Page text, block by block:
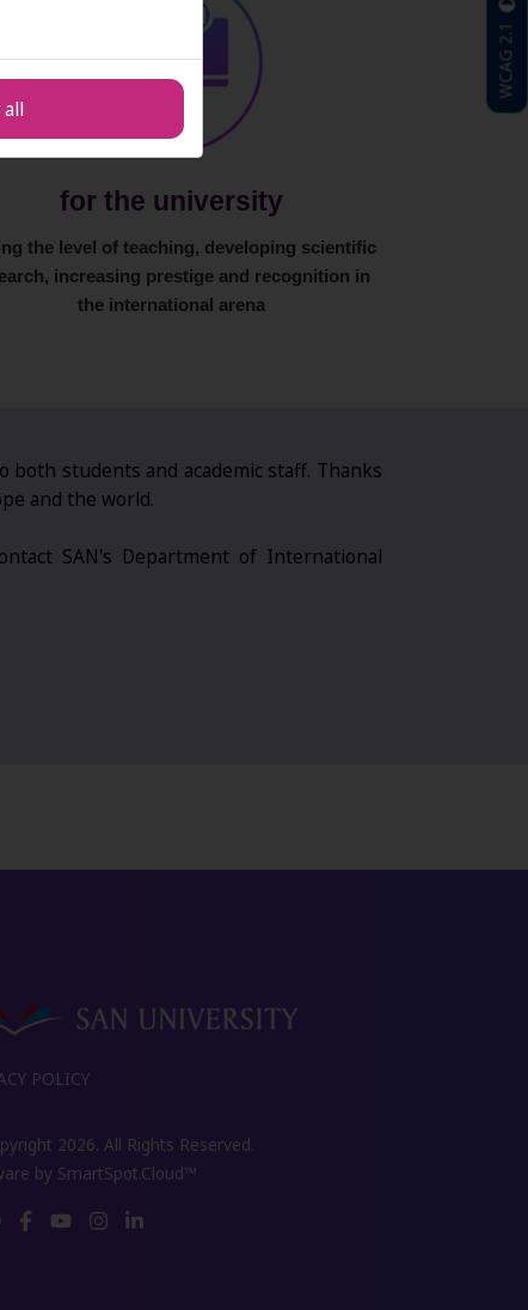
for the university
the level of teaching, developing scientific
increasing prestige and recognition in
the international arena
students and academic staff. Thanks
and the world.
SAN's Department of International
POLICY
2026. All Rights Reserved.
by SmartSpot.Cloud™
WCAG 2.1